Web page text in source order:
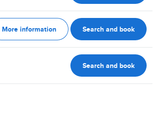
More information Search and book
Search and book